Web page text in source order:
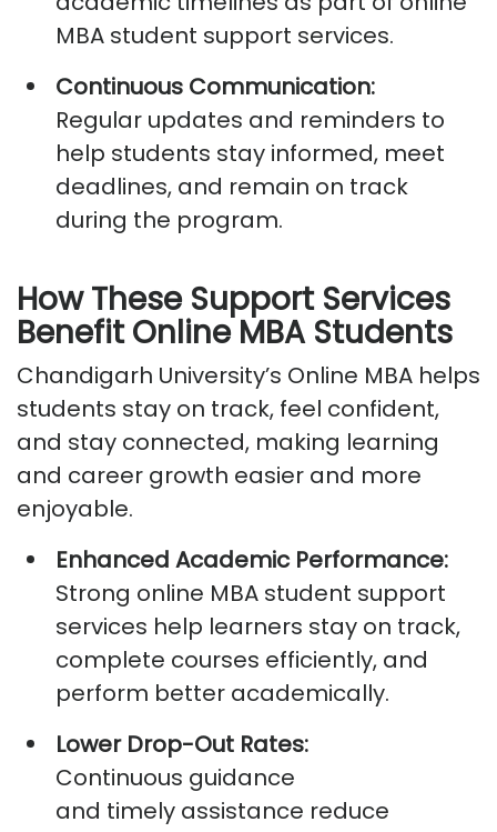
MBA student support services.
Continuous Communication:
Regular updates and reminders to
help students stay informed, meet
deadlines, and remain on track
during the program.
How These Support Services
Benefit Online MBA Students
Chandigarh University’s Online MBA helps
students stay on track, feel confident,
and stay connected, making learning
and career growth easier and more
enjoyable.
Enhanced Academic Performance:
Strong online MBA student support
services help learners stay on track,
complete courses efficiently, and
perform better academically.
Lower Drop-Out Rates:
Continuous guidance
and timely assistance reduce